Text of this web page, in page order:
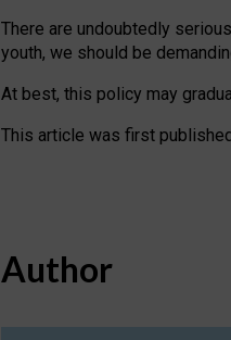
There are undoubtedly
youth, we should be
At best, this policy may
This article was first
Author